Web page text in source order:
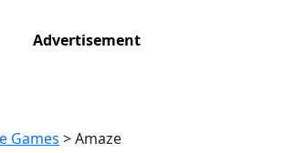
Advertisement
Games >Amaze